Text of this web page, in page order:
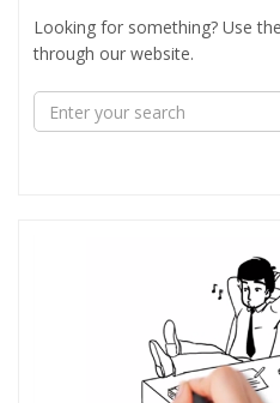
Looking for something? Use
through our website.